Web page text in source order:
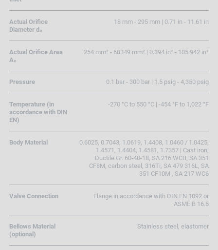
Actual Orifice
Diameter d₀
18 mm - 295 mm | 0.71 in - 11.61 in
Actual Orifice Area
A₀
254 mm² - 68349 mm² | 0.394 in² - 105.942 in²
Pressure 0.1 bar - 300 bar | 1.5 psig - 4,350 psig
Temperature (in
accordance with DIN
EN)
-270 °C to 550 °C | -454 °F to 1,022 °F
Body Material
0.6025, 0.7043, 1.0619, 1.4408, 1.0460 / 1.0425,
1.4571, 1.4404, 1.4581, 1.7357 | Cast iron,
Ductile Gr. 60-40-18, SA 216 WCB, SA 351
CF8M, carbon steel, 316Ti, SA 479 316L, SA
351 CF10M , SA 217 WC6
Valve Connection
Flange in accordance with DIN EN 1092 or
ASME B 16.5
Bellows Material
(optional)
Stainless steel, elastomer